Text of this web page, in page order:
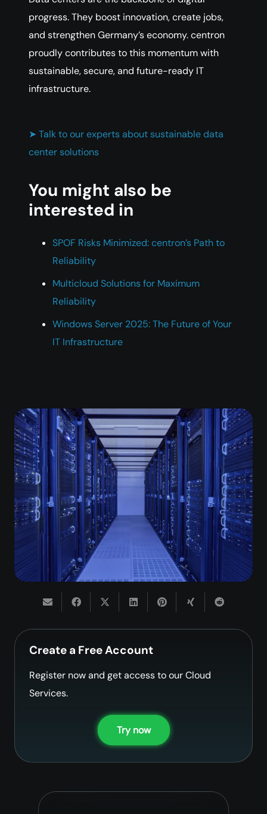
progress. They boost innovation, create jobs,
and strengthen Germany’s economy. centron
proudly contributes to this momentum with
sustainable, secure, and future-ready IT
infrastructure.
➤ Talk to our experts about sustainable data
center solutions
You might also be
interested in
SPOF Risks Minimized: centron’s Path to
Reliability
Multicloud Solutions for Maximum
Reliability
Windows Server 2025: The Future of Your
IT Infrastructure
Create a Free Account
Register now and get access to our Cloud
Services.
Try now